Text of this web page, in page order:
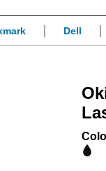
Dell